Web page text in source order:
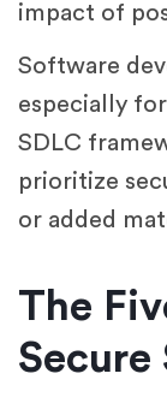
impact of
Software
especially
SDLC
prioritize
or added
The
Secure